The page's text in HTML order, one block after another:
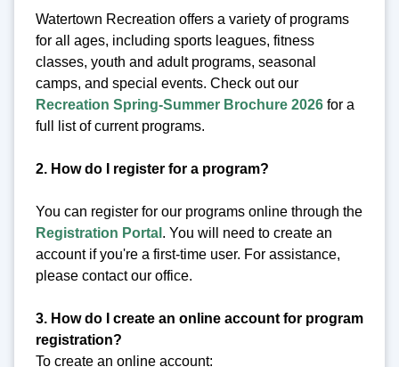
Watertown Recreation offers a variety of programs
for all ages, including sports leagues, fitness
classes, youth and adult programs, seasonal
camps, and special events. Check out our
Recreation Spring-Summer Brochure 2026 for a
full list of current programs.
2. How do I register for a program?
You can register for our programs online through the
Registration Portal . You will need to create an
account if you're a first-time user. For assistance,
please contact our office.
3. How do I create an online account for program
registration?
To create an online account: